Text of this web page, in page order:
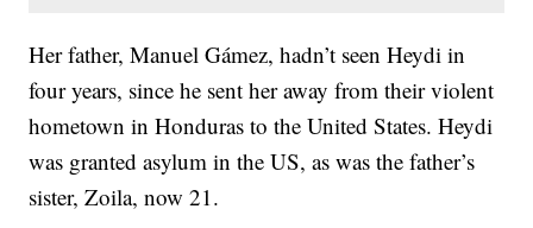
Her father, Manuel Gámez, hadn’t seen Heydi in
four years, since he sent her away from their violent
hometown in Honduras to the United States. Heydi
was granted asylum in the US, as was the father’s
sister, Zoila, now 21.